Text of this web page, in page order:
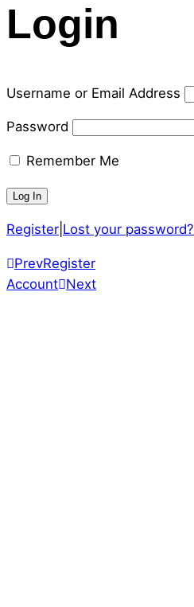
Login
Username or Email Address
Password
Remember Me
Register Lost your password?
PrevRegister
Account Next